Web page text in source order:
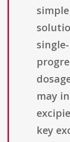
may
key